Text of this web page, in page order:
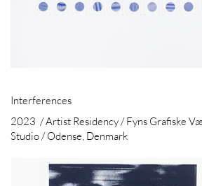
Interferences
2023 / Artist Residency / Fyns Grafiske
Studio / Odense, Denmark